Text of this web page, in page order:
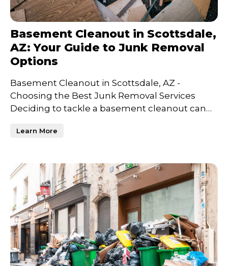
Basement Cleanout in Scottsdale,
AZ: Your Guide to Junk Removal
Options
Basement Cleanout in Scottsdale, AZ -
Choosing the Best Junk Removal Services
Deciding to tackle a basement cleanout can
Learn More